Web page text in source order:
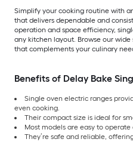
Simplify your cooking routine with
that delivers dependable and
operation and space efficiency,
any kitchen layout. Browse our
that complements your culinary
Benefits of Delay Bake
Single oven electric ranges
even cooking.
Their compact size is ideal for
Most models are easy to
They’re safe and reliable,